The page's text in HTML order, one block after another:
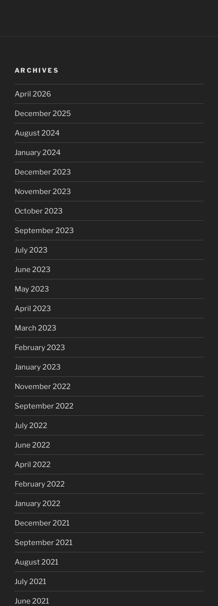
ARCHIVES
April 2026
December 2025
August 2024
January 2024
December 2023
November 2023
October 2023
September 2023
July 2023
June 2023
May 2023
April 2023
March 2023
February 2023
January 2023
November 2022
September 2022
July 2022
June 2022
April 2022
February 2022
January 2022
December 2021
September 2021
August 2021
July 2021
June 2021